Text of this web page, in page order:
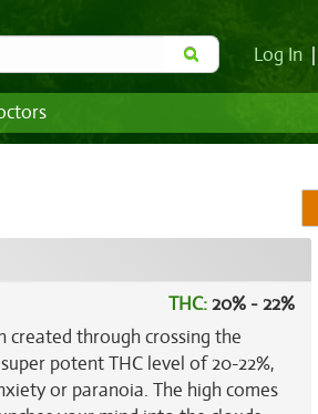
Log In
THC:20% - 22%
created through crossing the
potent THC level of 20-22%,
or paranoia. The high comes